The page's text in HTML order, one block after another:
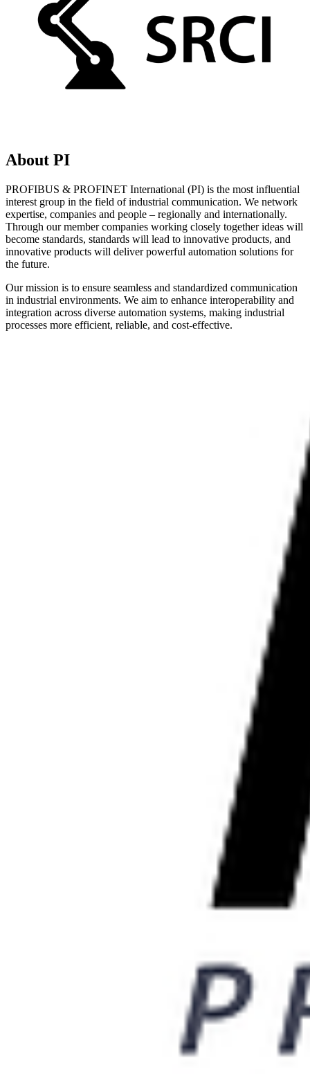
About PI
PROFIBUS & PROFINET International (PI) is the most influential
interest group in the field of industrial communication. We network
expertise, companies and people – regionally and internationally.
Through our member companies working closely together ideas will
become standards, standards will lead to innovative products, and
innovative products will deliver powerful automation solutions for
the future.
Our mission is to ensure seamless and standardized communication
in industrial environments. We aim to enhance interoperability and
integration across diverse automation systems, making industrial
processes more efficient, reliable, and cost-effective.